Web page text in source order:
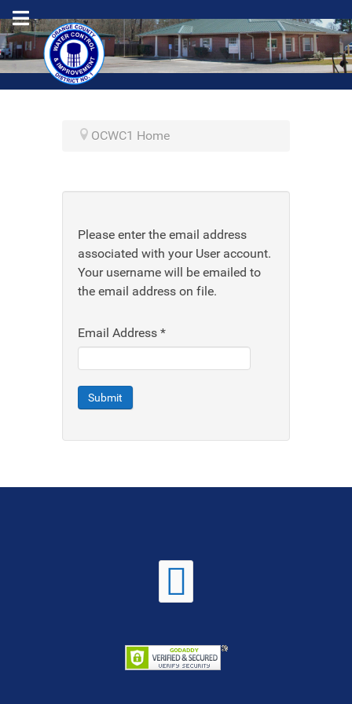
OCWC1 Home
Please enter the email address
associated with your User account.
Your username will be emailed to
the email address on file.
Email Address *
Submit